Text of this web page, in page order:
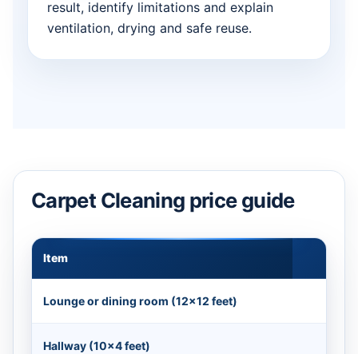
result, identify limitations and explain
ventilation, drying and safe reuse.
Carpet Cleaning price guide
Item
Lounge or dining room (12×12 feet)
Hallway (10×4 feet)